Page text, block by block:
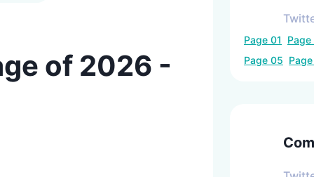
of 2026 -
Page 01
Page
Page 05